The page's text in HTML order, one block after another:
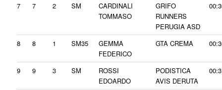
7 7 2 SM
CARDINALI
TOMMASO
GRIFO
RUNNERS
PERUGIA ASD
8 8 1 SM35
GEMMA
FEDERICO
GTA CREMA
9 9 3 SM
ROSSI
EDOARDO
PODISTICA
AVIS DERUTA